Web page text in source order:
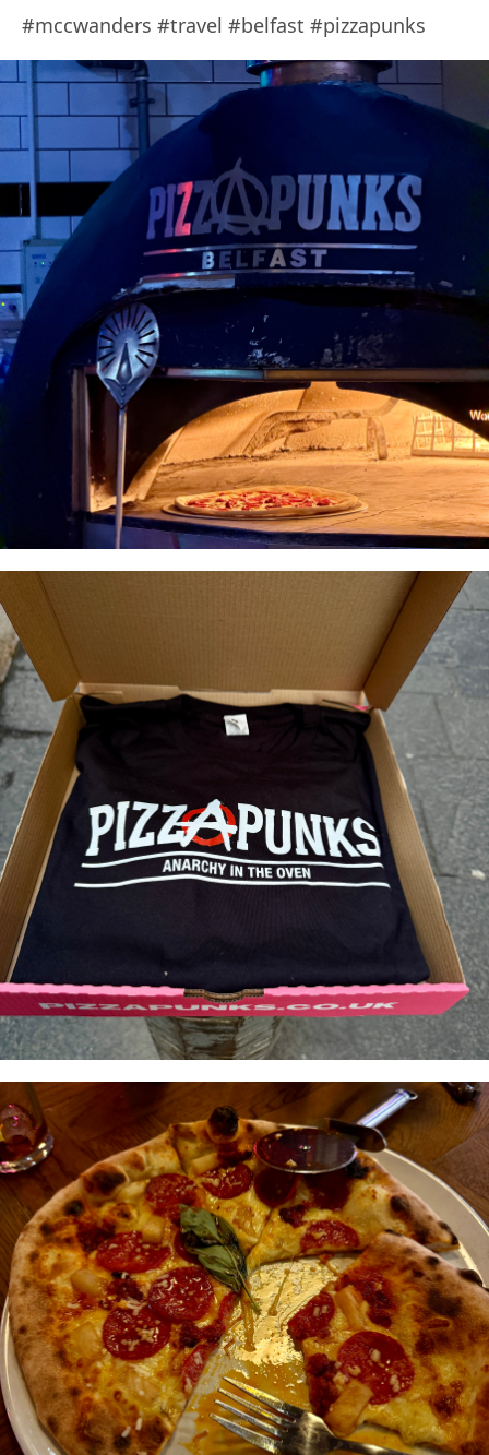
#mccwanders #travel #belfast #pizzapunks